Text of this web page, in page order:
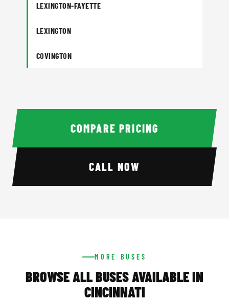
LEXINGTON-FAYETTE
LEXINGTON
COVINGTON
COMPARE PRICING
CALL NOW
MORE BUSES
BROWSE ALL BUSES AVAILABLE IN
CINCINNATI